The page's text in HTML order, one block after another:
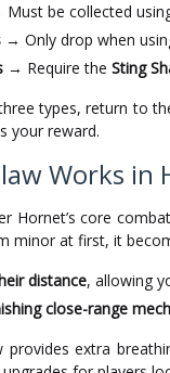
Must be collected
→ Only drop when
→ Require the Sting
types, return to
your reward.
Works in
Hornet’s core
minor at first, it
distance, allowing
close-range
provides extra